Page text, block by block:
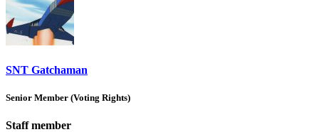
SNT Gatchaman
Senior Member (Voting Rights)
Staff member